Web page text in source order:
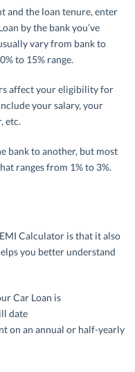
and the loan tenure, enter
by the bank you’ve
vary from bank to
to 15% range.
affect your eligibility for
your salary, your
etc.
bank to another, but most
ranges from 1% to 3%.
Calculator is that it also
you better understand
Car Loan is
date
on an annual or half-yearly